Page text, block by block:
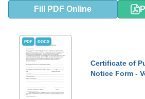
Fill PDF Online
PDF DOCX
Certificate of
Notice Form -